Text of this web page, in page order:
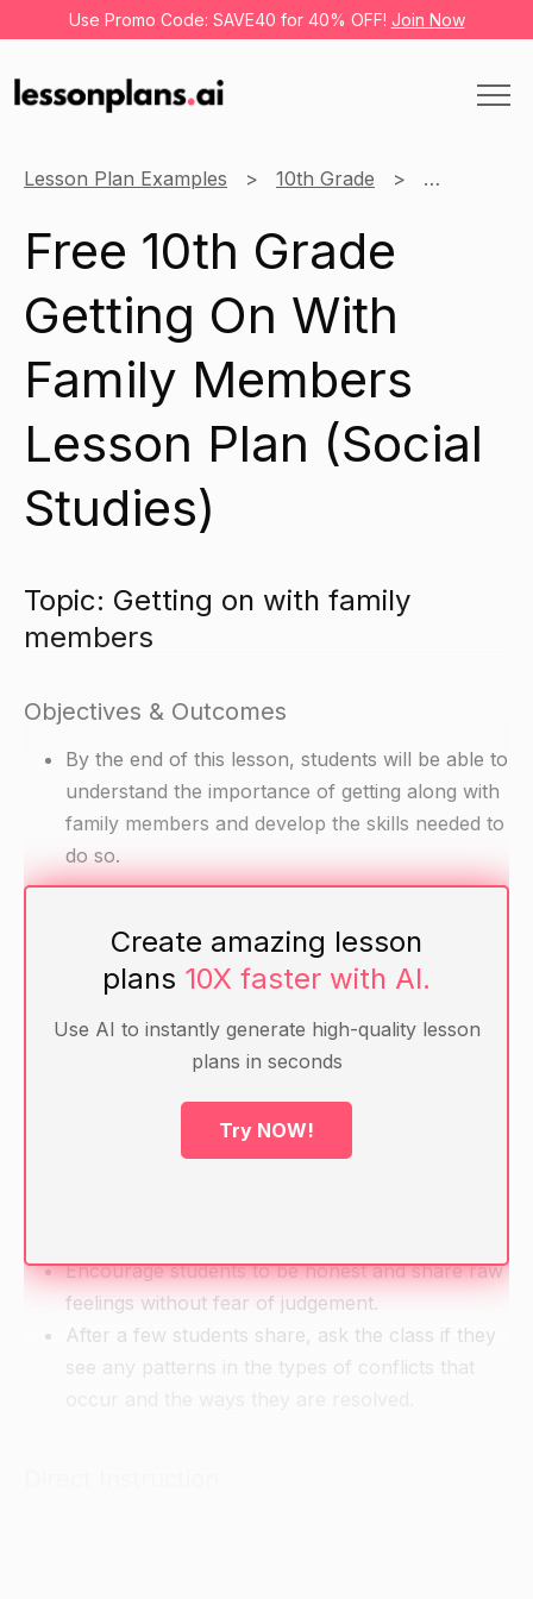
Use Promo Code: SAVE40 for 40% OFF! Join Now
Lesson Plan Examples 10th Grade Social
Free 10th Grade
Getting On With
Family Members
Lesson Plan (Social
Studies)
Topic: Getting on with family
members
Objectives & Outcomes
By the end of this lesson, students will be able to
understand the importance of getting along with
family members and develop the skills needed to
do so.
Materials
Divided class into groups of three or four
Index cards and pens for each group
Encourage students to be honest and share raw
feelings without fear of judgement.
After a few students share, ask the class if they
see any patterns in the types of conflicts that
Create amazing lesson
plans 10X faster with AI.
Use AI to instantly generate high-quality lesson
plans in seconds
Try NOW!